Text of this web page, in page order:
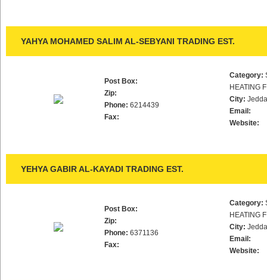
YAHYA MOHAMED SALIM AL-SEBYANI TRADING EST.
Post Box:
Zip:
Phone: 6214439
Fax:
Category:
HEATING
City:
Email:
Website:
YEHYA GABIR AL-KAYADI TRADING EST.
Post Box:
Zip:
Phone: 6371136
Fax:
Category:
HEATING
City:
Email:
Website: